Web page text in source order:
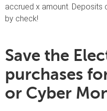
accrued x amount. Deposits
by check!
Save the
purchases
or Cyber